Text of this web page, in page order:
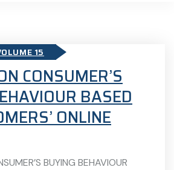
15
CONSUMER’S
BASED
ONLINE
BUYING BEHAVIOUR